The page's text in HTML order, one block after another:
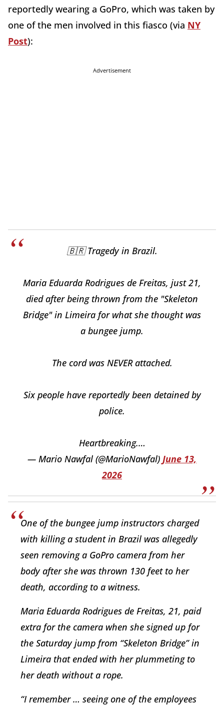
reportedly wearing a GoPro, which was taken by
one of the men involved in this fiasco (via NY
Post):
Advertisement
🇧🇷 Tragedy in Brazil.
Maria Eduarda Rodrigues de Freitas, just 21,
died after being thrown from the "Skeleton
Bridge" in Limeira for what she thought was
a bungee jump.
The cord was NEVER attached.
Six people have reportedly been detained by
police.
Heartbreaking.…
— Mario Nawfal (@MarioNawfal) June 13,
2026
One of the bungee jump instructors charged
with killing a student in Brazil was allegedly
seen removing a GoPro camera from her
body after she was thrown 130 feet to her
death, according to a witness.
Maria Eduarda Rodrigues de Freitas, 21, paid
extra for the camera when she signed up for
the Saturday jump from “Skeleton Bridge” in
Limeira that ended with her plummeting to
her death without a rope.
“I remember … seeing one of the employees